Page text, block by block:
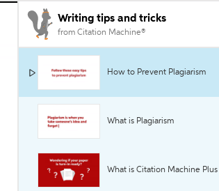
Writing tips and tricks
from Citation Machine®
How to Prevent Plagiarism
What is Plagiarism
What is Citation Machine Plus